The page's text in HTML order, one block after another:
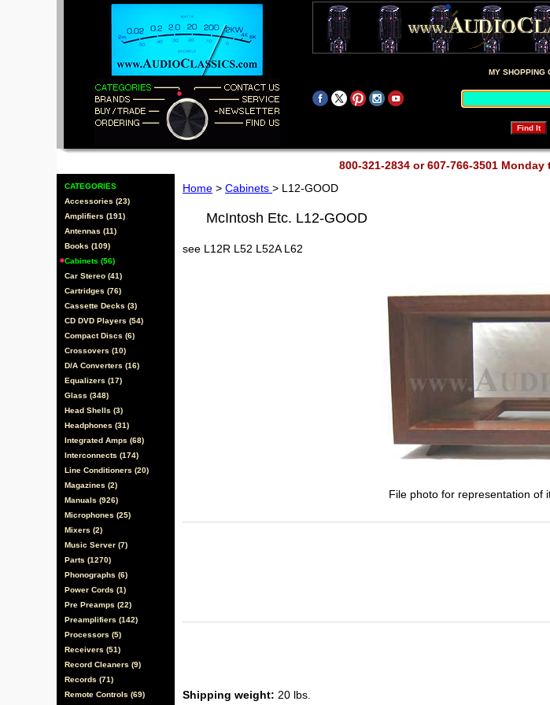
MY SHOPPING
800-321-2834 or 607-766-3501
CATEGORIES
Accessories (23)
Amplifiers (191)
Antennas (11)
Books (109)
Cabinets (56)
Car Stereo (41)
Cartridges (76)
Cassette Decks (3)
CD DVD Players (54)
Compact Discs (6)
Crossovers (10)
D/A Converters (16)
Equalizers (17)
Glass (348)
Head Shells (3)
Headphones (31)
Integrated Amps (68)
Interconnects (174)
Line Conditioners (20)
Magazines (2)
Manuals (926)
Microphones (25)
Mixers (2)
Music Server (7)
Parts (1270)
Phonographs (6)
Power Cords (1)
Pre Preamps (22)
Preamplifiers (142)
Processors (5)
Receivers (51)
Record Cleaners (9)
Records (71)
Remote Controls (69)
Home > Cabinets > L12-GOOD
McIntosh Etc. L12-GOOD
see L12R L52 L52A L62
File photo for representation of
Shipping weight: 20 lbs.